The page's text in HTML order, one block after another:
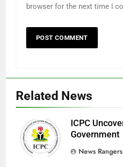
browser for the next time I
Related News
ICPC
News Rangers